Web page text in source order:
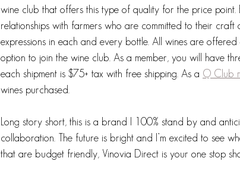
wine club that offers this type of quality for the price
relationships with farmers who are committed to their
expressions in each and every bottle. All wines are
option to join the wine club. As a member, you will have
each shipment is $75+ tax with free shipping. As a Q Club
wines purchased.
Long story short, this is a brand I 100% stand by and
collaboration. The future is bright and I’m excited to see
that are budget friendly, Vinovia Direct is your one stop